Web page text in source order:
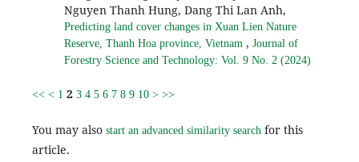
Nguyen Thanh Hung, Dang Thi Lan Anh,
Predicting land cover changes in Xuan Lien Nature
Reserve, Thanh Hoa province, Vietnam , Journal of
Forestry Science and Technology: Vol. 9 No. 2 (2024)
<< < 1 2 3 4 5 6 7 8 9 10 > >>
You may also start an advanced similarity searchfor this
article.